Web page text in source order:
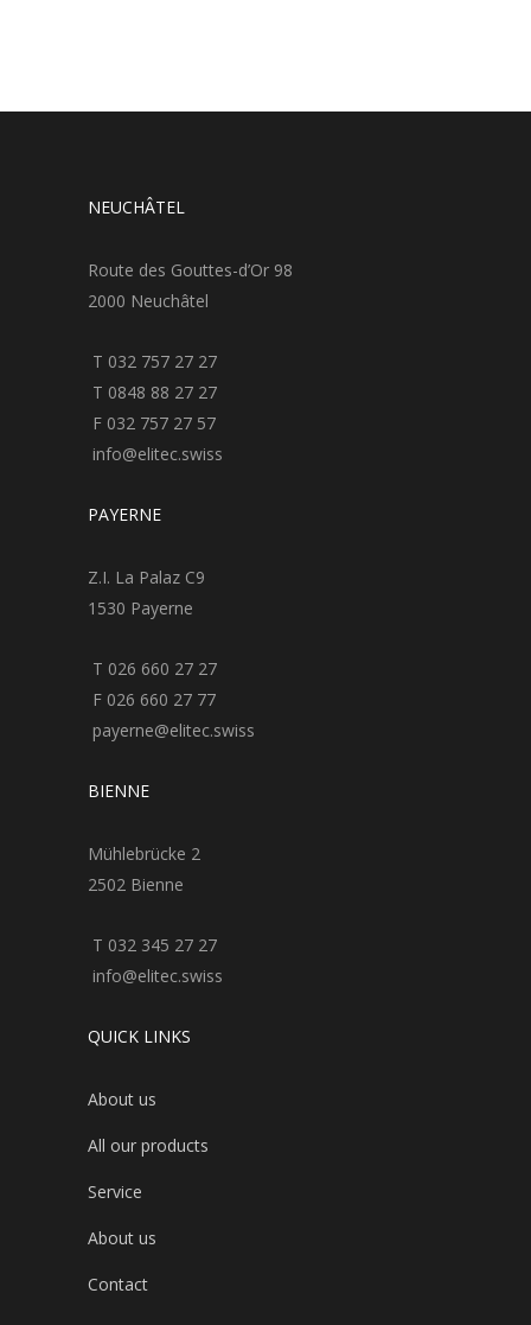
NEUCHÂTEL
Route des Gouttes-d’Or 98
2000 Neuchâtel
T 032 757 27 27
T 0848 88 27 27
F 032 757 27 57
info@elitec.swiss
PAYERNE
Z.I. La Palaz C9
1530 Payerne
T 026 660 27 27
F 026 660 27 77
payerne@elitec.swiss
BIENNE
Mühlebrücke 2
2502 Bienne
T 032 345 27 27
info@elitec.swiss
QUICK LINKS
About us
All our products
Service
About us
Contact